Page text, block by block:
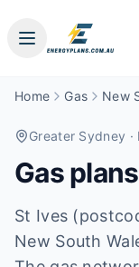
Home Gas New
Greater Sydney
Gas
St Ives
New South